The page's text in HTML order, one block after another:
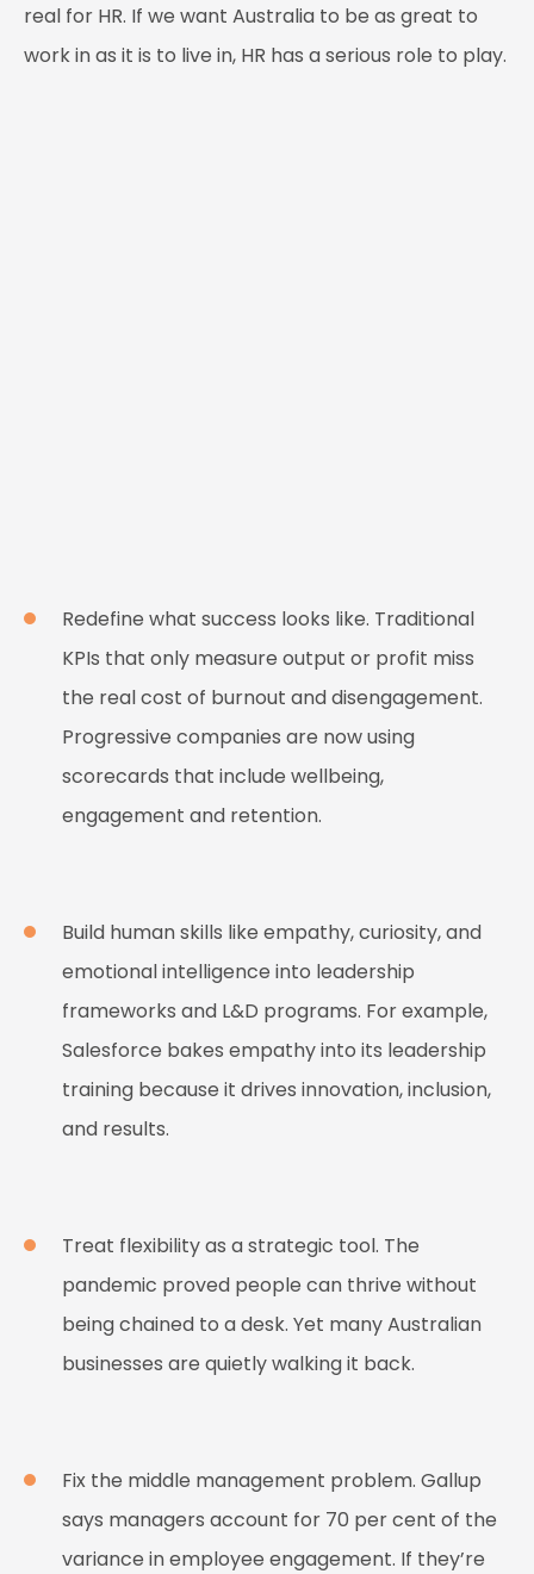
real for HR. If we want Australia to be as great to
work in as it is to live in, HR has a serious role to play.
Redefine what success looks like. Traditional
KPIs that only measure output or profit miss
the real cost of burnout and disengagement.
Progressive companies are now using
scorecards that include wellbeing,
engagement and retention.
Build human skills like empathy, curiosity, and
emotional intelligence into leadership
frameworks and L&D programs. For example,
Salesforce bakes empathy into its leadership
training because it drives innovation, inclusion,
and results.
Treat flexibility as a strategic tool. The
pandemic proved people can thrive without
being chained to a desk. Yet many Australian
businesses are quietly walking it back.
Fix the middle management problem. Gallup
says managers account for 70 per cent of the
variance in employee engagement. If they’re